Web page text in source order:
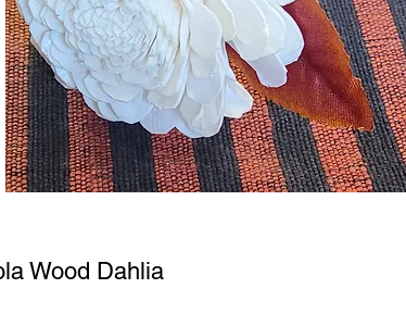
Wood Dahlia